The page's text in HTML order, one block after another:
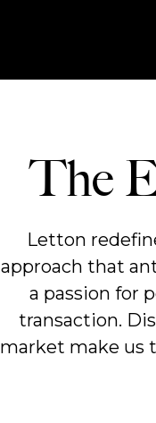
The
Letton
approach that
a passion for
transaction.
market make us